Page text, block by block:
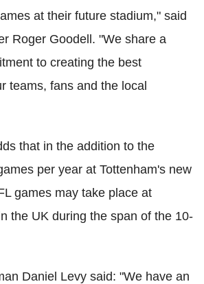
at their future stadium," said
Roger Goodell. "We share a
to creating the best
teams, fans and the local
that in the addition to the
per year at Tottenham's new
games may take place at
the UK during the span of the 10-
Daniel Levy said: "We have an